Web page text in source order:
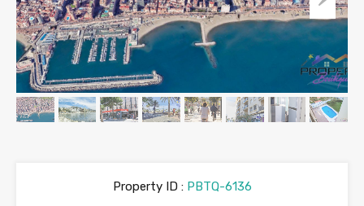
Property ID :PBTQ-6136